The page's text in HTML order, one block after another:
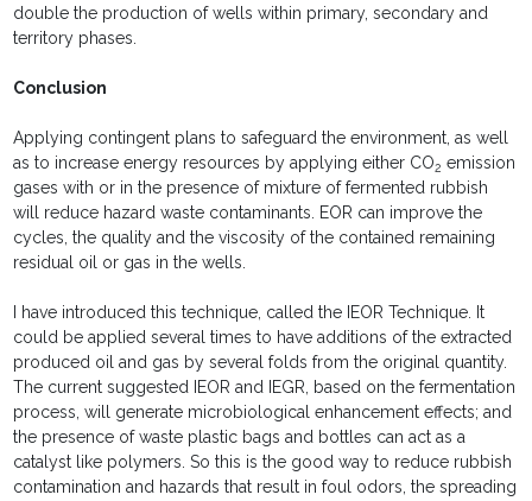
double the production of wells within primary, secondary and
territory phases.
Conclusion
Applying contingent plans to safeguard the environment, as well
as to increase energy resources by applying either CO2 emission
gases with or in the presence of mixture of fermented rubbish
will reduce hazard waste contaminants. EOR can improve the
cycles, the quality and the viscosity of the contained remaining
residual oil or gas in the wells.
I have introduced this technique, called the IEOR Technique. It
could be applied several times to have additions of the extracted
produced oil and gas by several folds from the original quantity.
The current suggested IEOR and IEGR, based on the fermentation
process, will generate microbiological enhancement effects; and
the presence of waste plastic bags and bottles can act as a
catalyst like polymers. So this is the good way to reduce rubbish
contamination and hazards that result in foul odors, the spreading